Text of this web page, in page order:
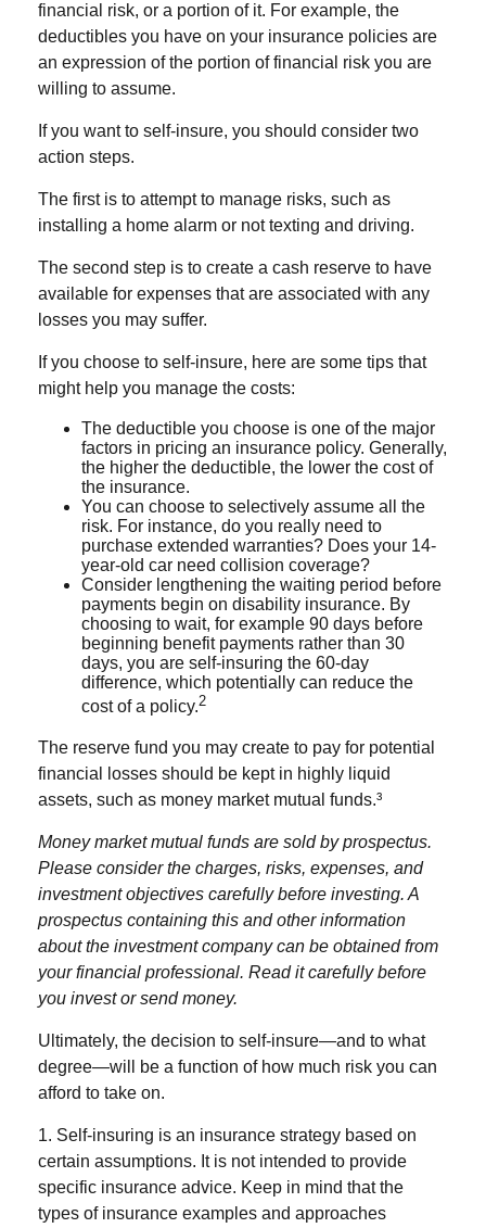
financial risk, or a portion of it. For example, the
deductibles you have on your insurance policies are
an expression of the portion of financial risk you are
willing to assume.
If you want to self-insure, you should consider two
action steps.
The first is to attempt to manage risks, such as
installing a home alarm or not texting and driving.
The second step is to create a cash reserve to have
available for expenses that are associated with any
losses you may suffer.
If you choose to self-insure, here are some tips that
might help you manage the costs:
The deductible you choose is one of the major
factors in pricing an insurance policy. Generally,
the higher the deductible, the lower the cost of
the insurance.
You can choose to selectively assume all the
risk. For instance, do you really need to
purchase extended warranties? Does your 14-
year-old car need collision coverage?
Consider lengthening the waiting period before
payments begin on disability insurance. By
choosing to wait, for example 90 days before
beginning benefit payments rather than 30
days, you are self-insuring the 60-day
difference, which potentially can reduce the
cost of a policy.2
The reserve fund you may create to pay for potential
financial losses should be kept in highly liquid
assets, such as money market mutual funds.³
Money market mutual funds are sold by prospectus.
Please consider the charges, risks, expenses, and
investment objectives carefully before investing. A
prospectus containing this and other information
about the investment company can be obtained from
your financial professional. Read it carefully before
you invest or send money.
Ultimately, the decision to self-insure—and to what
degree—will be a function of how much risk you can
afford to take on.
1. Self-insuring is an insurance strategy based on
certain assumptions. It is not intended to provide
specific insurance advice. Keep in mind that the
types of insurance examples and approaches